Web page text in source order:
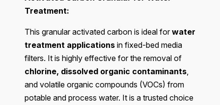
Treatment:
This granular activated carbon is ideal forwater
treatment applications in fixed-bed media
filters. It is highly effective for the removal of
chlorine, dissolved organic contaminants
and volatile organic compounds (VOCs) from
potable and process water. It is a trusted choice